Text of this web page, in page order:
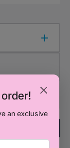
an exclusive
Mushi
Plush